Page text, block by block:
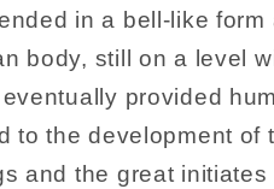
in a bell-like
body, still on a level
provided
to the development of
and the great